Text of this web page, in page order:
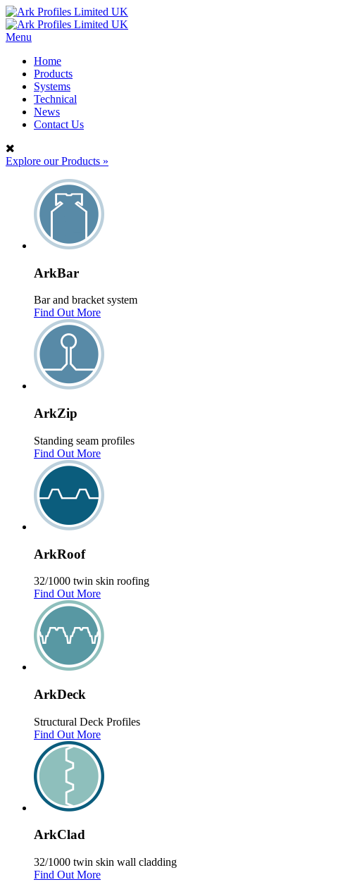
Menu
Home
Products
Systems
Technical
News
Contact Us
Explore our Products »
ArkBar
Bar and bracket system
Find Out More
ArkZip
Standing seam profiles
Find Out More
ArkRoof
32/1000 twin skin roofing
Find Out More
ArkDeck
Structural Deck Profiles
Find Out More
ArkClad
32/1000 twin skin wall cladding
Find Out More